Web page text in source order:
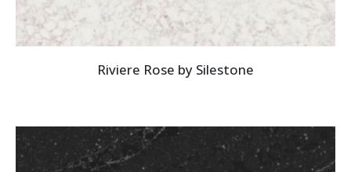
Riviere Rose by Silestone